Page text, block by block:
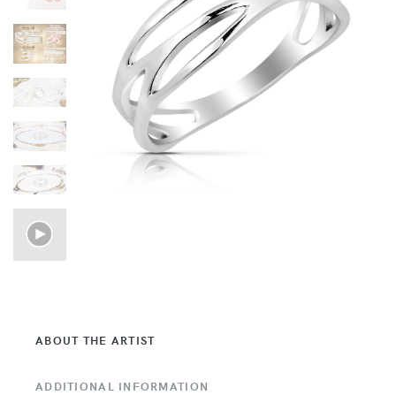
ABOUT THE ARTIST
ADDITIONAL INFORMATION